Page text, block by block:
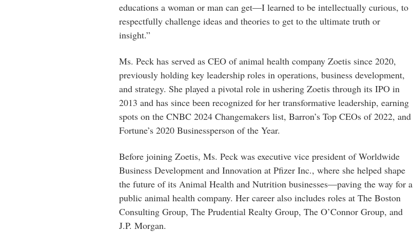
educations a woman or man can get—I learned to be intellectually curious, to
respectfully challenge ideas and theories to get to the ultimate truth or
insight.”
Ms. Peck has served as CEO of animal health company Zoetis since 2020,
previously holding key leadership roles in operations, business development,
and strategy. She played a pivotal role in ushering Zoetis through its IPO in
2013 and has since been recognized for her transformative leadership, earning
spots on the CNBC 2024 Changemakers list, Barron’s Top CEOs of 2022, and
Fortune’s 2020 Businessperson of the Year.
Before joining Zoetis, Ms. Peck was executive vice president of Worldwide
Business Development and Innovation at Pfizer Inc., where she helped shape
the future of its Animal Health and Nutrition businesses—paving the way for a
public animal health company. Her career also includes roles at The Boston
Consulting Group, The Prudential Realty Group, The O’Connor Group, and
J.P. Morgan.